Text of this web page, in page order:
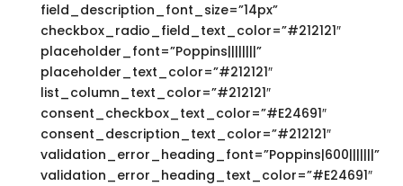
field_description_font_size=”14px”
checkbox_radio_field_text_color=”#212121″
placeholder_font=”Poppins||||||||”
placeholder_text_color=”#212121″
list_column_text_color=”#212121″
consent_checkbox_text_color=”#E24691″
consent_description_text_color=”#212121″
validation_error_heading_font=”Poppins|600|||||||”
validation_error_heading_text_color=”#E24691″